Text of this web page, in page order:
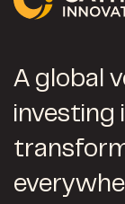
A global
investing